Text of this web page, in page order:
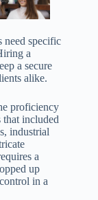
need specific
a
a secure
alike.
proficiency
that included
industrial
a
up
in a